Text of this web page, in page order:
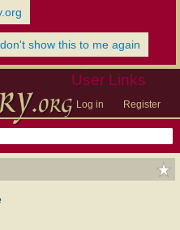
show this to me again
User Links
Log in Register